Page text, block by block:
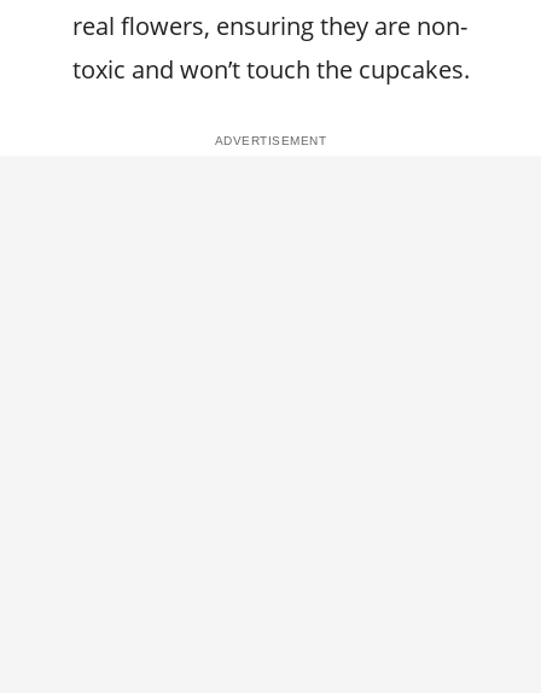
real flowers, ensuring they are non-
toxic and won’t touch the cupcakes.